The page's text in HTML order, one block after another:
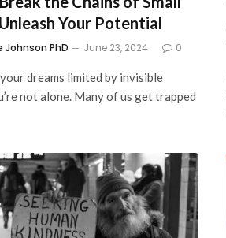
Your Potential
Johnson PhD June 23, 2024 0
dreams limited by invisible
not alone. Many of us get trapped